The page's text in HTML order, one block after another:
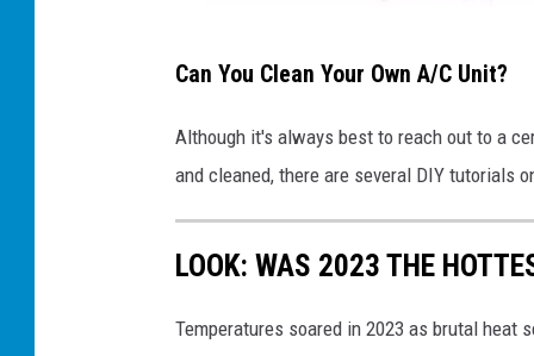
i
k
Can You Clean Your Own A/C Unit?
Although it's always best to reach out to a
and cleaned, there are several DIY tutorials
LOOK: WAS 2023 THE
Temperatures soared in 2023 as brutal heat